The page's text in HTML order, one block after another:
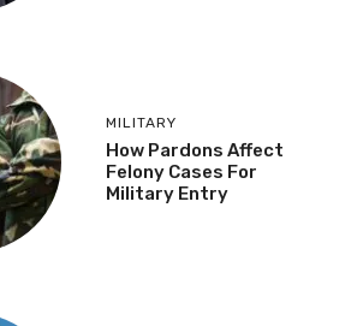
MILITARY
How Pardons Affect
Felony Cases For
Military Entry